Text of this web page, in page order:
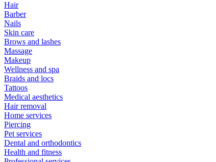
Hair
Barber
Nails
Skin care
Brows and lashes
Massage
Makeup
Wellness and spa
Braids and locs
Tattoos
Medical aesthetics
Hair removal
Home services
Piercing
Pet services
Dental and orthodontics
Health and fitness